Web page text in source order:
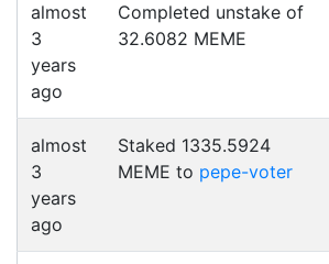
almost
3
years
ago
Completed unstake of
32.6082 MEME
almost
3
years
ago
Staked 1335.5924
MEME to pepe-voter